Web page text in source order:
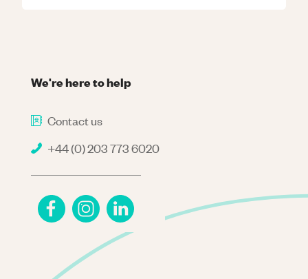
We're here to help
Contact us
+44 (0) 203 773 6020